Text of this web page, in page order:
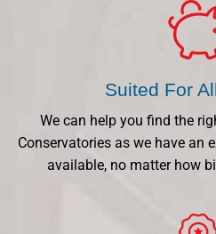
Suited For
We can help you find the
Conservatories as we have an
available, no matter how